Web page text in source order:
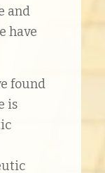
and
have
found
is